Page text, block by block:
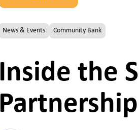
News & Events Community Bank
Inside the
Partnership